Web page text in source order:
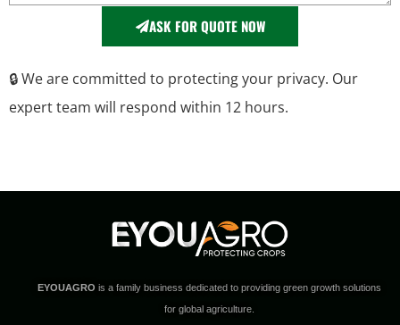
ASK FOR QUOTE NOW
🔒 We are committed to protecting your privacy. Our
expert team will respond within 12 hours.
EYOUAGRO is a family business dedicated to providing green growth solutions
for global agriculture.